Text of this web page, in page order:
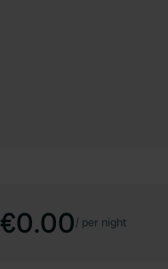
€0.00/ per night